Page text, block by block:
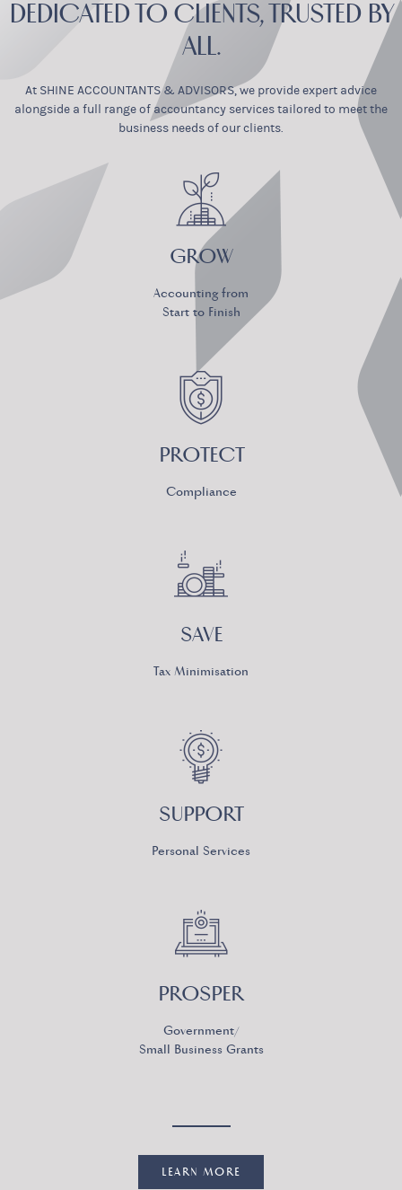
DEDICATED TO CLIENTS, TRUSTED BY
ALL.
At SHINE ACCOUNTANTS & ADVISORS, we provide expert advice
alongside a full range of accountancy services tailored to meet the
business needs of our clients.
GROW
Accounting from
Start to Finish
PROTECT
Compliance
SAVE
Tax Minimisation
SUPPORT
Personal Services
PROSPER
Government/
Small Business Grants
LEARN MORE